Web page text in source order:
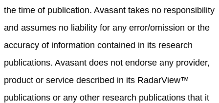
the time of publication. Avasant takes no responsibility
and assumes no liability for any error/omission or the
accuracy of information contained in its research
publications. Avasant does not endorse any provider,
product or service described in its RadarView™
publications or any other research publications that it